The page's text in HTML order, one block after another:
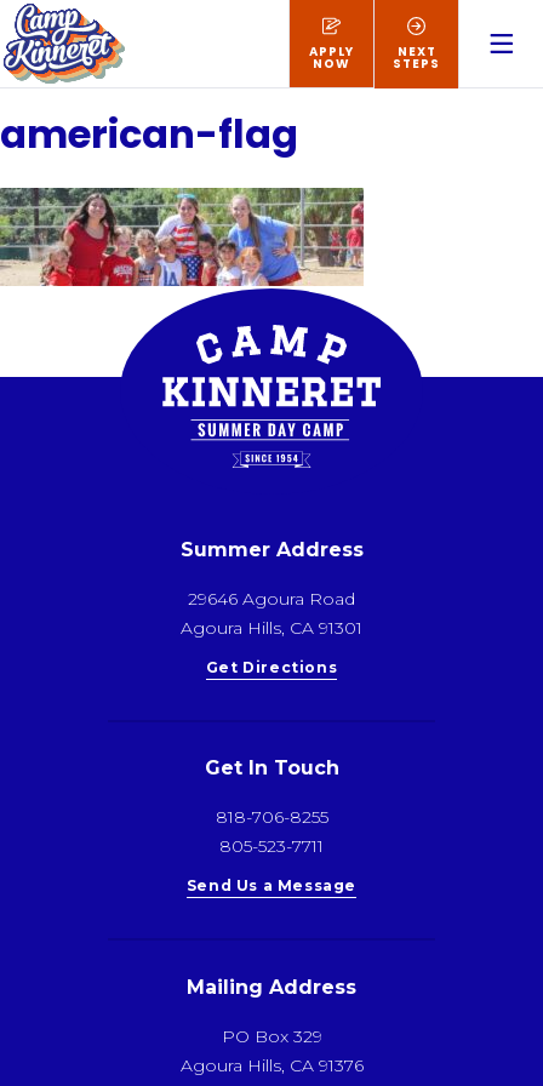
NEXT
STEPS
APPLY
NOW
american-flag
Summer Address
29646 Agoura Road
Agoura Hills, CA 91301
Get Directions
Get In Touch
818-706-8255
805-523-7711
Send Us a Message
Mailing Address
PO Box 329
Agoura Hills, CA 91376